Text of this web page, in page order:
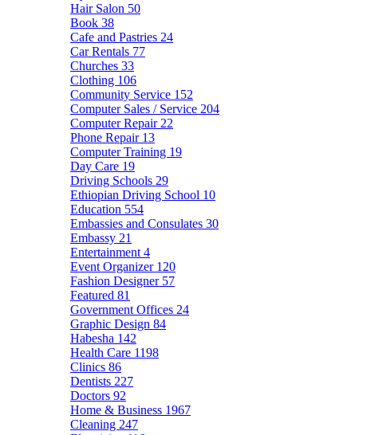
Hair Salon 50
Book 38
Cafe and Pastries 24
Car Rentals 77
Churches 33
Clothing 106
Community Service 152
Computer Sales / Service 204
Computer Repair 22
Phone Repair 13
Computer Training 19
Day Care 19
Driving Schools 29
Ethiopian Driving School 10
Education 554
Embassies and Consulates 30
Embassy 21
Entertainment 4
Event Organizer 120
Fashion Designer 57
Featured 81
Government Offices 24
Graphic Design 84
Habesha 142
Health Care 1198
Clinics 86
Dentists 227
Doctors 92
Home & Business 1967
Cleaning 247